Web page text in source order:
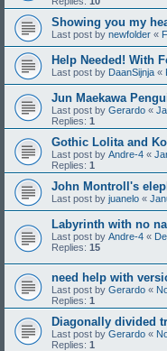
Showing you my
Last post by newfolder «
Help Needed! With
Last post by DaanSijnja «
Jun Maekawa
Last post by Gerardo «
Replies: 1
Gothic Lolita and
Last post by Andre-4 «
Replies: 1
John Montroll's
Last post by juanelo «
Labyrinth with no
Last post by Andre-4 «
Replies: 15
need help with
Last post by Gerardo «
Replies: 1
Diagonally divided
Last post by Gerardo «
Replies: 1